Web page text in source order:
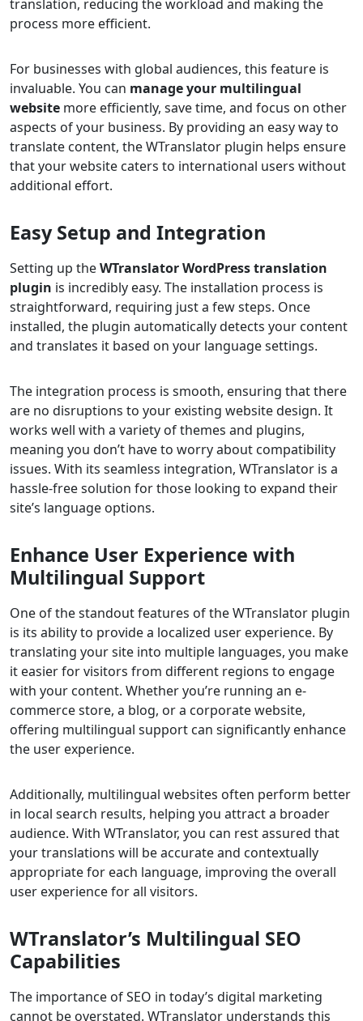
translation, reducing the workload and making the
process more efficient.
For businesses with global audiences, this feature is
invaluable. You can manage your multilingual
website more efficiently, save time, and focus on other
aspects of your business. By providing an easy way to
translate content, the WTranslator plugin helps ensure
that your website caters to international users without
additional effort.
Easy Setup and Integration
Setting up theWTranslator WordPress translation
plugin is incredibly easy. The installation process is
straightforward, requiring just a few steps. Once
installed, the plugin automatically detects your content
and translates it based on your language settings.
The integration process is smooth, ensuring that there
are no disruptions to your existing website design. It
works well with a variety of themes and plugins,
meaning you don’t have to worry about compatibility
issues. With its seamless integration, WTranslator is a
hassle-free solution for those looking to expand their
site’s language options.
Enhance User Experience with
Multilingual Support
One of the standout features of the WTranslator plugin
is its ability to provide a localized user experience. By
translating your site into multiple languages, you make
it easier for visitors from different regions to engage
with your content. Whether you’re running an e-
commerce store, a blog, or a corporate website,
offering multilingual support can significantly enhance
the user experience.
Additionally, multilingual websites often perform better
in local search results, helping you attract a broader
audience. With WTranslator, you can rest assured that
your translations will be accurate and contextually
appropriate for each language, improving the overall
user experience for all visitors.
WTranslator’s Multilingual SEO
Capabilities
The importance of SEO in today’s digital marketing
cannot be overstated. WTranslator understands this